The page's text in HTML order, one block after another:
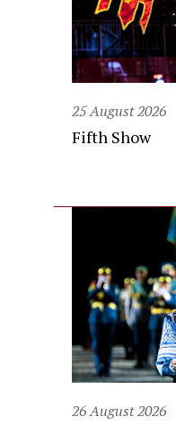
25 August 2026
Fifth Show
26 August 2026